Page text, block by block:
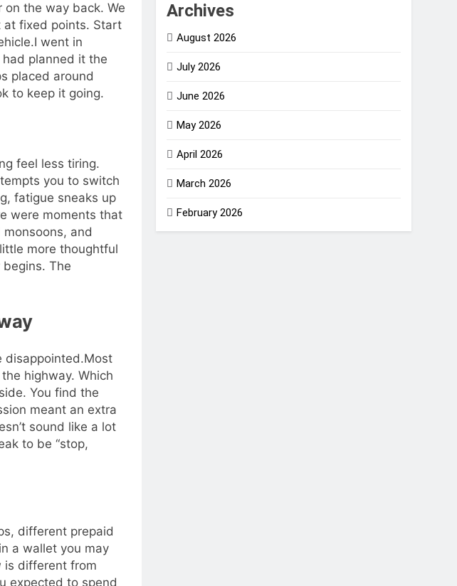
the way back. We
at fixed points. Start
I went in
planned it the
placed around
to keep it going.
feel less tiring.
you to switch
fatigue sneaks up
were moments that
and
more thoughtful
The
disappointed.Most
highway. Which
You find the
meant an extra
sound like a lot
to be “stop,
different prepaid
a wallet you may
is different from
expected to spend
Archives
August 2026
July 2026
June 2026
May 2026
April 2026
March 2026
February 2026